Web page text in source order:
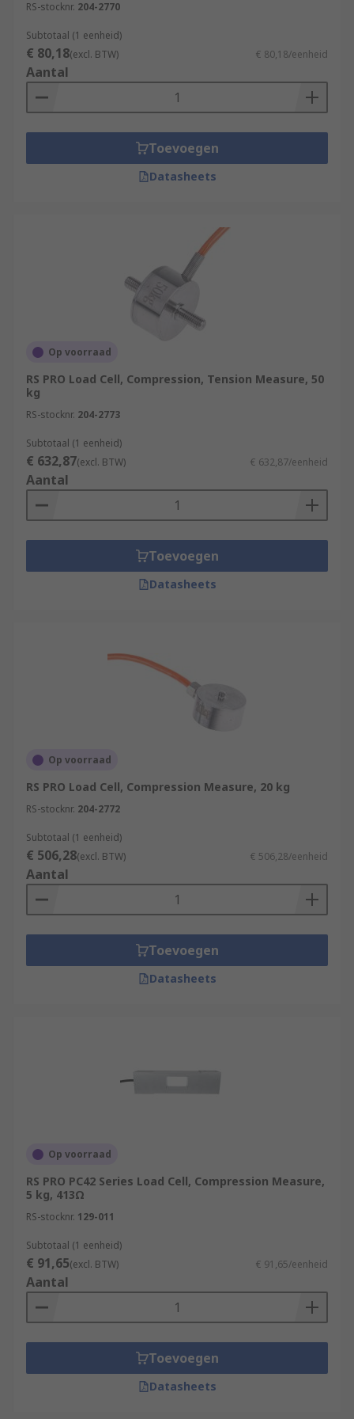
to offer and order today for next day delivery.
RS-stocknr. 204-2770
Subtotaal (1 eenheid)
€ 80,18(excl. BTW) € 80,18/eenheid
Aantal
Toevoegen
Datasheets
Op voorraad
RS PRO Load Cell, Compression, Tension Measure, 50
kg
RS-stocknr. 204-2773
Subtotaal (1 eenheid)
€ 632,87(excl. BTW) € 632,87/eenheid
Aantal
Toevoegen
Datasheets
Op voorraad
RS PRO Load Cell, Compression Measure, 20 kg
RS-stocknr. 204-2772
Subtotaal (1 eenheid)
€ 506,28(excl. BTW) € 506,28/eenheid
Aantal
Toevoegen
Datasheets
Op voorraad
RS PRO PC42 Series Load Cell, Compression Measure,
5 kg, 413Ω
RS-stocknr. 129-011
Subtotaal (1 eenheid)
€ 91,65(excl. BTW) € 91,65/eenheid
Aantal
Toevoegen
Datasheets